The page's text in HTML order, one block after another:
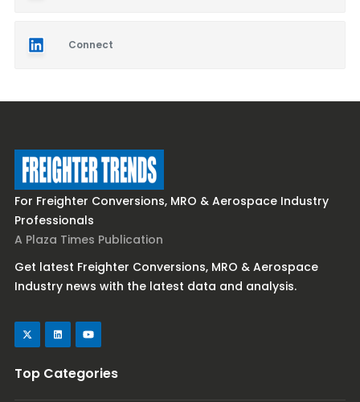
Connect
For Freighter Conversions, MRO & Aerospace Industry
Professionals
A Plaza Times Publication
Get latest Freighter Conversions, MRO & Aerospace
Industry news with the latest data and analysis.
Top Categories